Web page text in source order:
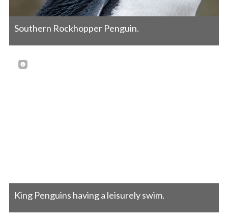
Southern Rockhopper Penguin.
King Penguins having a leisurely swim.